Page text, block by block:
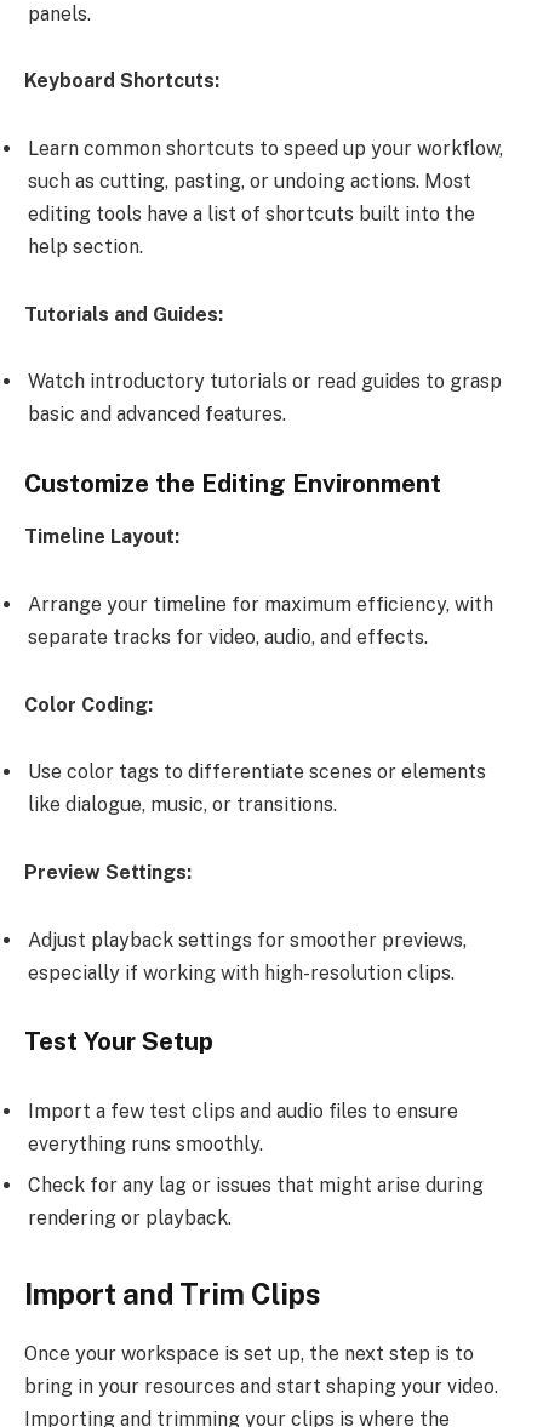
panels.
Keyboard Shortcuts:
Learn common shortcuts to speed up your workflow,
such as cutting, pasting, or undoing actions. Most
editing tools have a list of shortcuts built into the
help section.
Tutorials and Guides:
Watch introductory tutorials or read guides to grasp
basic and advanced features.
Customize the Editing Environment
Timeline Layout:
Arrange your timeline for maximum efficiency, with
separate tracks for video, audio, and effects.
Color Coding:
Use color tags to differentiate scenes or elements
like dialogue, music, or transitions.
Preview Settings:
Adjust playback settings for smoother previews,
especially if working with high-resolution clips.
Test Your Setup
Import a few test clips and audio files to ensure
everything runs smoothly.
Check for any lag or issues that might arise during
rendering or playback.
Import and Trim Clips
Once your workspace is set up, the next step is to
bring in your resources and start shaping your video.
Importing and trimming your clips is where the